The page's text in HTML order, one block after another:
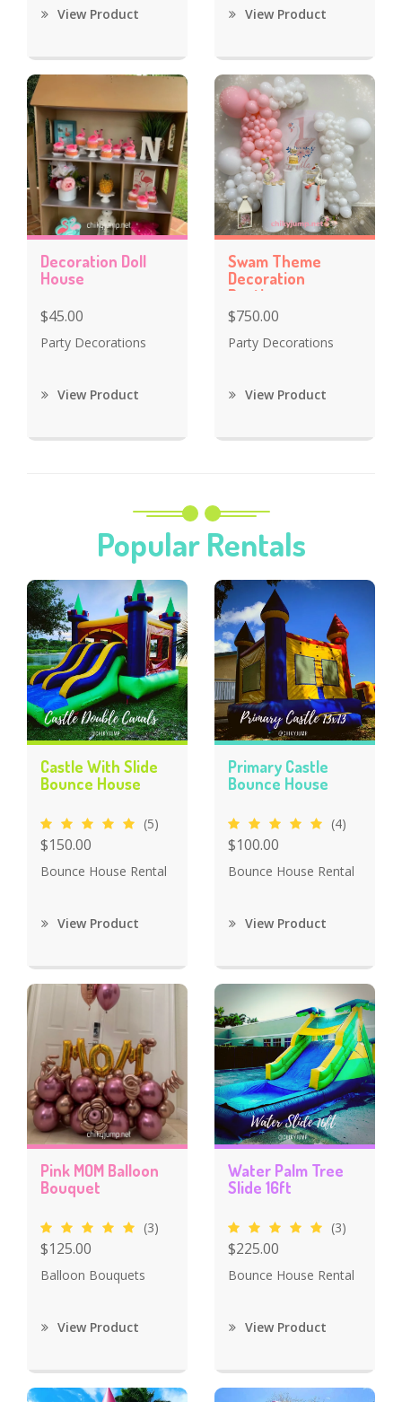
View Product View Product
Decoration Doll
House
$45.00
Party Decorations
View Product
Swam Theme
Decoration
Baptism
Celebration
$750.00
Party Decorations
View Product
Popular Rentals
Castle With Slide
Bounce House
(5)
$150.00
Bounce House Rental
View Product
Primary Castle
Bounce House
(4)
$100.00
Bounce House Rental
View Product
Pink MOM Balloon
Bouquet
(3)
$125.00
Balloon Bouquets
View Product
Water Palm Tree
Slide 16ft
(3)
$225.00
Bounce House Rental
View Product